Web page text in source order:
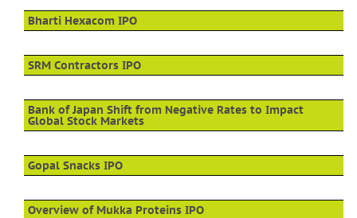
Bharti Hexacom IPO
SRM Contractors IPO
Bank of Japan Shift from Negative Rates to Impact
Global Stock Markets
Gopal Snacks IPO
Overview of Mukka Proteins IPO